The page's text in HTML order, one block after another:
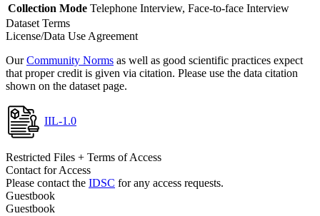
Collection Mode Telephone Interview, Face-to-face Interview
Dataset Terms
License/Data Use Agreement
OurCommunity Norms as well as good scientific practices expect
that proper credit is given via citation. Please use the data citation
shown on the dataset page.
IIL-1.0
Restricted Files + Terms of Access
Contact for Access
Please contact the IDSC for any access requests.
Guestbook
Guestbook